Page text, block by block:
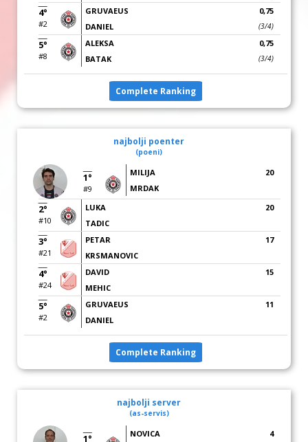
4°
#2
GRUVAEUS
DANIEL
0,75
(3/4)
5°
#8
ALEKSA
BATAK
0,75
(3/4)
Complete Ranking
najbolji poenter
(poeni)
1°
#9
MILIJA
MRDAK
20
2°
#10
LUKA
TADIC
20
3°
#21
PETAR
KRSMANOVIC
17
4°
#24
DAVID
MEHIC
15
5°
#2
GRUVAEUS
DANIEL
11
Complete Ranking
najbolji server
(as-servis)
1° NOVICA 4